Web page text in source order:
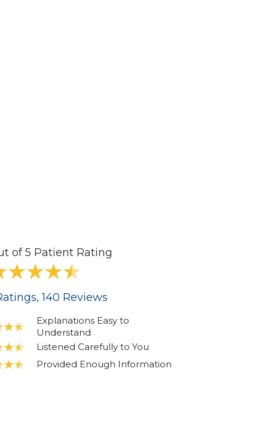
of 5 Patient Rating
, 140 Reviews
Explanations Easy to
Understand
Listened Carefully to You
Provided Enough Information